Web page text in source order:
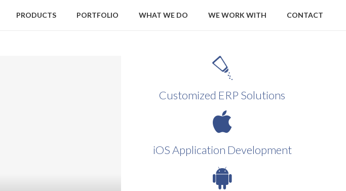
PRODUCTS PORTFOLIO WHAT WE DO WE WORK WITH CONTACT
Customized ERP Solutions
iOS Application Development